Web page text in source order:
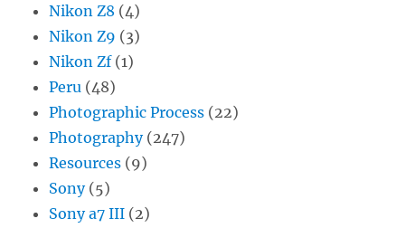
Nikon Z8 (4)
Nikon Z9 (3)
Nikon Zf(1)
Peru (48)
Photographic Process (22)
Photography(247)
Resources (9)
Sony(5)
Sony a7 III (2)